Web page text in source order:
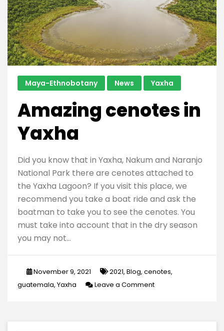
Maya-Ethnobotany News Yaxha
Amazing cenotes in
Yaxha
Did you know that in Yaxha, Nakum and Naranjo
National Park there are cenotes attached to
the Yaxha Lagoon? If you visit this place, we
recommend you take a boat ride and ask the
boatman to take you to see the cenotes. You
must take into account that in the dry season
you may not…
November 9, 2021 2021, Blog, cenotes,
guatemala, Yaxha Leave a Commenton